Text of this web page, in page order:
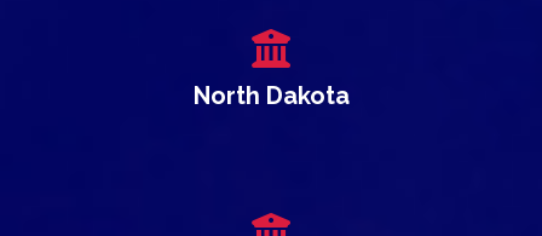
North Dakota